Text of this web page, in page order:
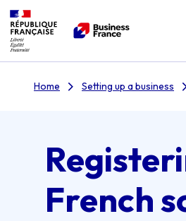
Home Setting up a business
French